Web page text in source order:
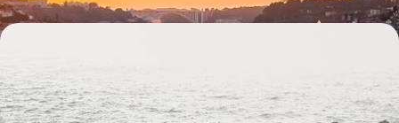
Hit the road and discover Madeira’s wild side on an eight-day escape
filled with volcanic views and laid-back island life